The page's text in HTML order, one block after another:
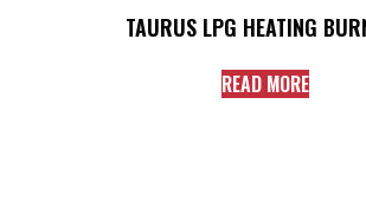
TAURUS LPG HEATING
READ MORE